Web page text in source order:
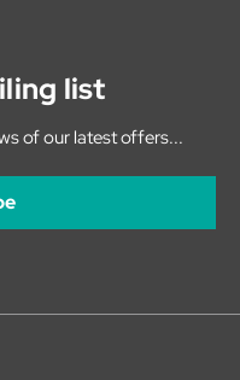
list
of our latest offers...